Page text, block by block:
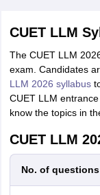
CUET LLM
The CUET LLM
exam. Candidates
LLM 2026 syllabus
CUET LLM
know the topics in
CUET LLM
No. of questions